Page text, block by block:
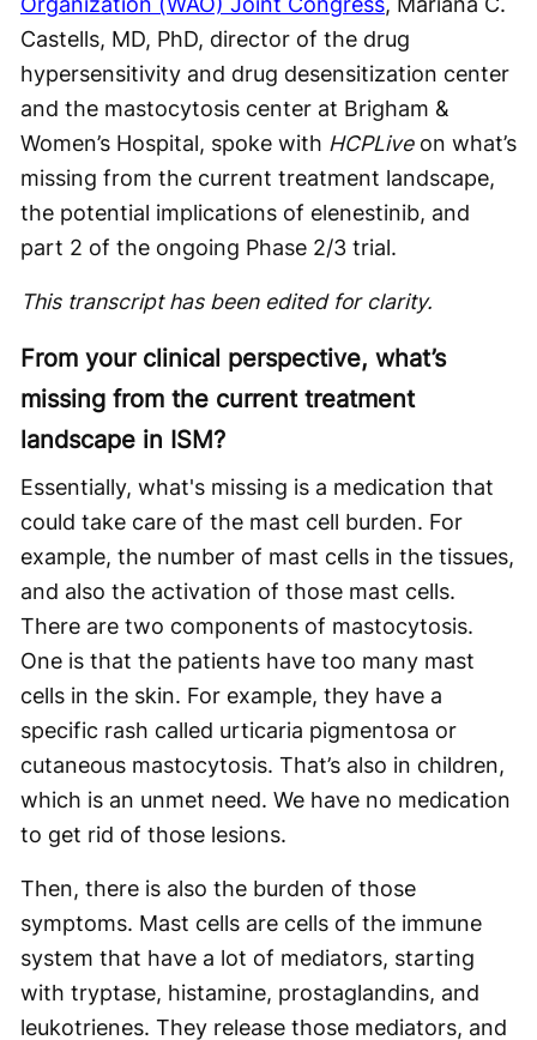
Castells, MD, PhD, director of the drug
hypersensitivity and drug desensitization center
and the mastocytosis center at Brigham &
Women’s Hospital, spoke with HCPLive on what’s
missing from the current treatment landscape,
the potential implications of elenestinib, and
part 2 of the ongoing Phase 2/3 trial.
This transcript has been edited for clarity.
From your clinical perspective, what’s
missing from the current treatment
landscape in ISM?
Essentially, what's missing is a medication that
could take care of the mast cell burden. For
example, the number of mast cells in the tissues,
and also the activation of those mast cells.
There are two components of mastocytosis.
One is that the patients have too many mast
cells in the skin. For example, they have a
specific rash called urticaria pigmentosa or
cutaneous mastocytosis. That’s also in children,
which is an unmet need. We have no medication
to get rid of those lesions.
Then, there is also the burden of those
symptoms. Mast cells are cells of the immune
system that have a lot of mediators, starting
with tryptase, histamine, prostaglandins, and
leukotrienes. They release those mediators, and